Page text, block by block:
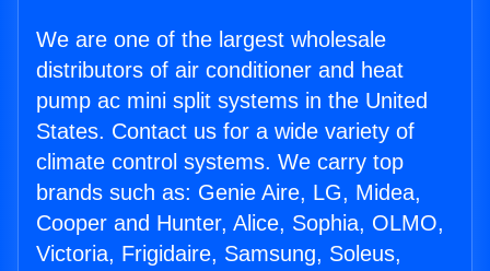
We are one of the largest wholesale
distributors of air conditioner and heat
pump ac mini split systems in the United
States. Contact us for a wide variety of
climate control systems. We carry top
brands such as: Genie Aire, LG, Midea,
Cooper and Hunter, Alice, Sophia, OLMO,
Victoria, Frigidaire, Samsung, Soleus,